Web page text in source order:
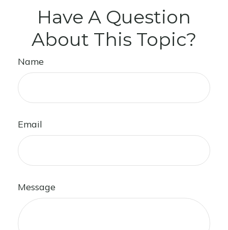
Have A Question
About This Topic?
Name
Email
Message